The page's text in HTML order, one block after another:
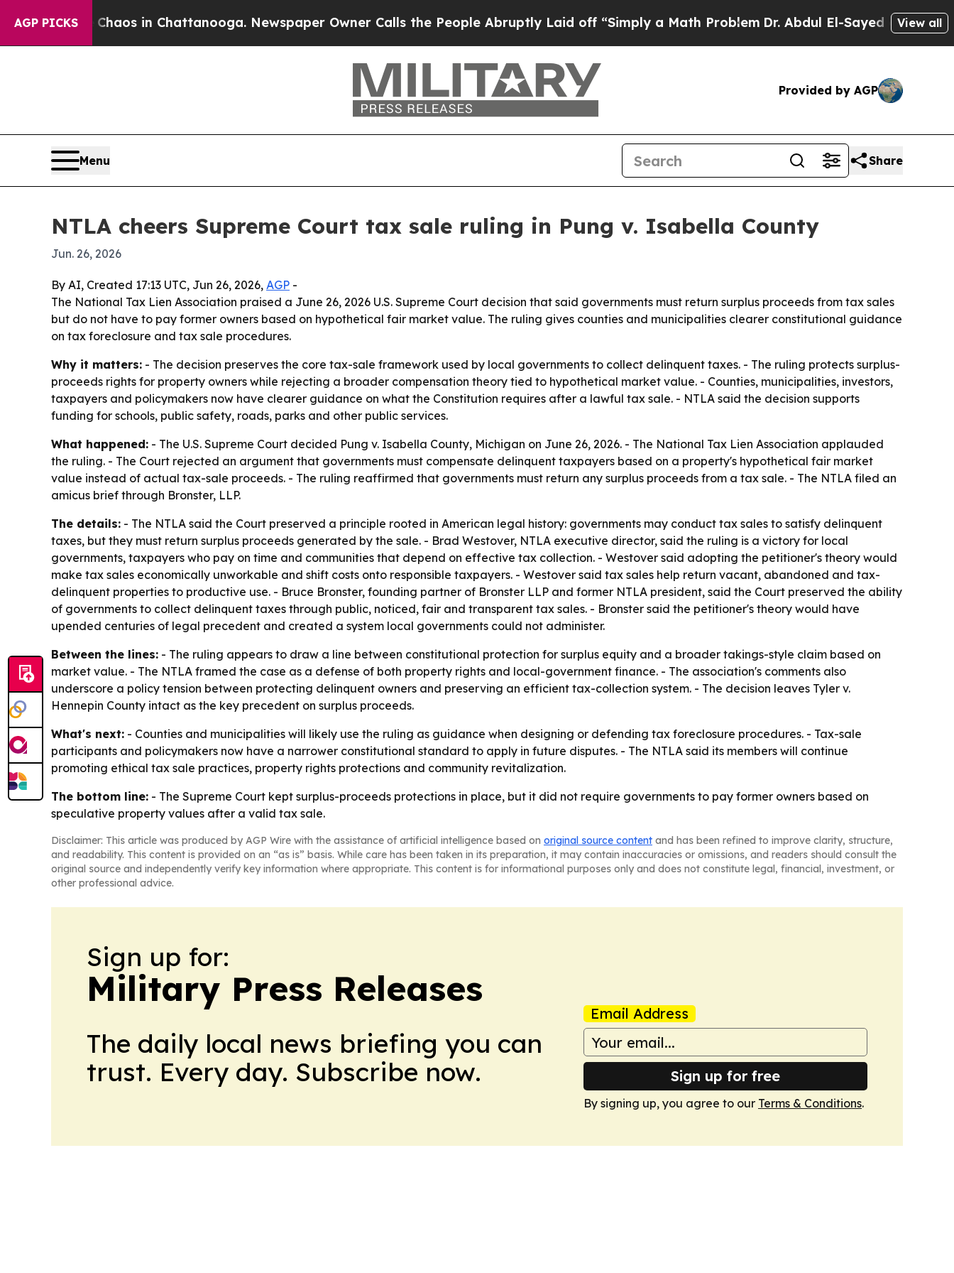
AGP PICKSChaos in Chattanooga. Newspaper Owner Calls the People Abruptly Laid off “Simply a Math ProblemDr. Abdul El-Sayed on HistoricView all
Provided by AGP
Menu Share
NTLA cheers Supreme Court tax sale ruling in Pung v. Isabella County
Jun. 26, 2026
By AI, Created 17:13 UTC, Jun 26, 2026, AGP -
The National Tax Lien Association praised a June 26, 2026 U.S. Supreme Court decision that said governments must return surplus proceeds from tax sales
but do not have to pay former owners based on hypothetical fair market value. The ruling gives counties and municipalities clearer constitutional guidance
on tax foreclosure and tax sale procedures.
Why it matters: - The decision preserves the core tax-sale framework used by local governments to collect delinquent taxes. - The ruling protects surplus-
proceeds rights for property owners while rejecting a broader compensation theory tied to hypothetical market value. - Counties, municipalities, investors,
taxpayers and policymakers now have clearer guidance on what the Constitution requires after a lawful tax sale. - NTLA said the decision supports
funding for schools, public safety, roads, parks and other public services.
What happened: - The U.S. Supreme Court decided Pung v. Isabella County, Michigan on June 26, 2026. - The National Tax Lien Association applauded
the ruling. - The Court rejected an argument that governments must compensate delinquent taxpayers based on a property's hypothetical fair market
value instead of actual tax-sale proceeds. - The ruling reaffirmed that governments must return any surplus proceeds from a tax sale. - The NTLA filed an
amicus brief through Bronster, LLP.
The details: - The NTLA said the Court preserved a principle rooted in American legal history: governments may conduct tax sales to satisfy delinquent
taxes, but they must return surplus proceeds generated by the sale. - Brad Westover, NTLA executive director, said the ruling is a victory for local
governments, taxpayers who pay on time and communities that depend on effective tax collection. - Westover said adopting the petitioner's theory would
make tax sales economically unworkable and shift costs onto responsible taxpayers. - Westover said tax sales help return vacant, abandoned and tax-
delinquent properties to productive use. - Bruce Bronster, founding partner of Bronster LLP and former NTLA president, said the Court preserved the ability
of governments to collect delinquent taxes through public, noticed, fair and transparent tax sales. - Bronster said the petitioner's theory would have
upended centuries of legal precedent and created a system local governments could not administer.
Between the lines: - The ruling appears to draw a line between constitutional protection for surplus equity and a broader takings-style claim based on
market value. - The NTLA framed the case as a defense of both property rights and local-government finance. - The association's comments also
underscore a policy tension between protecting delinquent owners and preserving an efficient tax-collection system. - The decision leaves Tyler v.
Hennepin County intact as the key precedent on surplus proceeds.
What's next: - Counties and municipalities will likely use the ruling as guidance when designing or defending tax foreclosure procedures. - Tax-sale
participants and policymakers now have a narrower constitutional standard to apply in future disputes. - The NTLA said its members will continue
promoting ethical tax sale practices, property rights protections and community revitalization.
The bottom line: - The Supreme Court kept surplus-proceeds protections in place, but it did not require governments to pay former owners based on
speculative property values after a valid tax sale.
Disclaimer: This article was produced by AGP Wire with the assistance of artificial intelligence based on original source content and has been refined to improve clarity, structure,
and readability. This content is provided on an “as is” basis. While care has been taken in its preparation, it may contain inaccuracies or omissions, and readers should consult the
original source and independently verify key information where appropriate. This content is for informational purposes only and does not constitute legal, financial, investment, or
other professional advice.
Sign up for:
Military Press Releases
The daily local news briefing you can
trust. Every day. Subscribe now.
Email Address
Sign up for free
By signing up, you agree to our Terms & Conditions.